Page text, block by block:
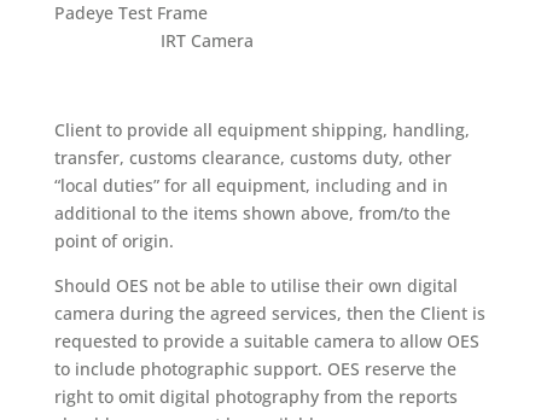
Padeye Test Frame
IRT Camera
Client to provide all equipment shipping, handling,
transfer, customs clearance, customs duty, other
“local duties” for all equipment, including and in
additional to the items shown above, from/to the
point of origin.
Should OES not be able to utilise their own digital
camera during the agreed services, then the Client is
requested to provide a suitable camera to allow OES
to include photographic support. OES reserve the
right to omit digital photography from the reports